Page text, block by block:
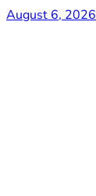
August 6, 2026